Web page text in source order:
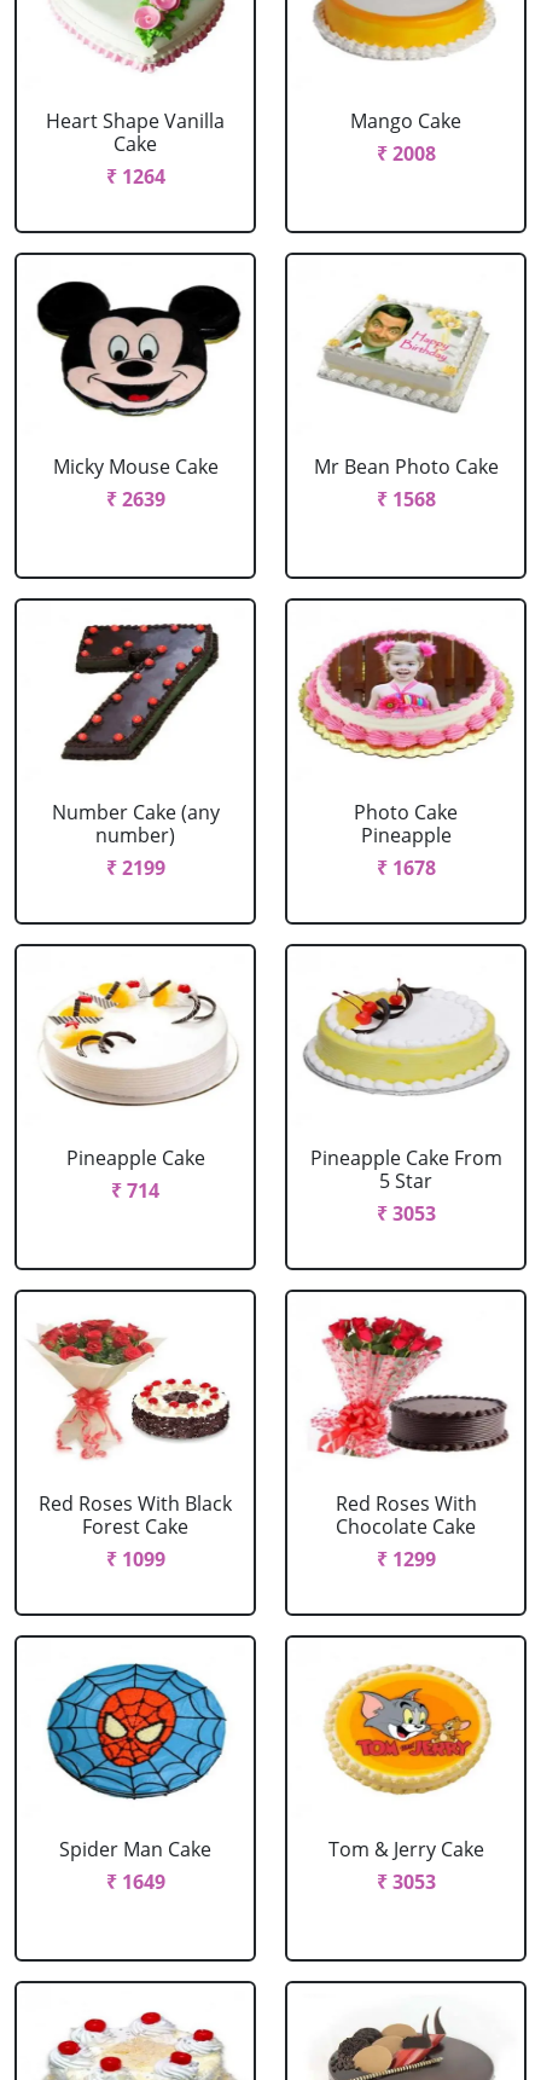
Heart Shape Vanilla
Cake
₹ 1264
Mango Cake
₹ 2008
Micky Mouse Cake
₹ 2639
Mr Bean Photo Cake
₹ 1568
Number Cake (any
number)
₹ 2199
Photo Cake
Pineapple
₹ 1678
Pineapple Cake
₹ 714
Pineapple Cake From
5 Star
₹ 3053
Red Roses With Black
Forest Cake
₹ 1099
Red Roses With
Chocolate Cake
₹ 1299
Spider Man Cake
₹ 1649
Tom & Jerry Cake
₹ 3053